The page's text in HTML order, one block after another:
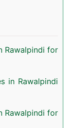
Rawalpindi for
in Rawalpindi
Rawalpindi for